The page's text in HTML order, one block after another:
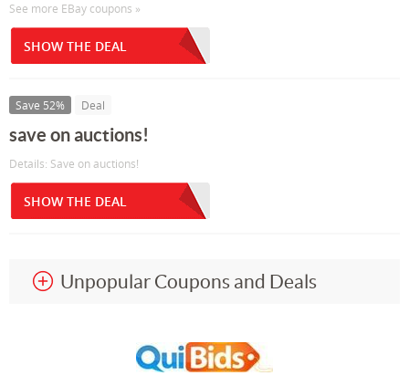
See more EBay coupons »
SHOW THE DEAL
Save 52% Deal
save on auctions!
Details: Save on auctions!
SHOW THE DEAL
Unpopular Coupons and Deals